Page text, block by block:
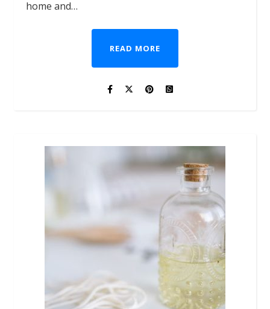
home and…
READ MORE